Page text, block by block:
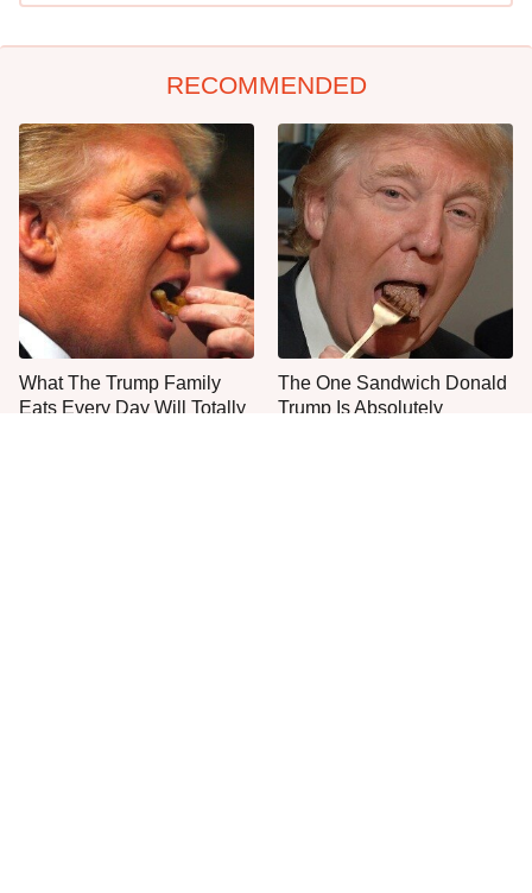
RECOMMENDED
What The Trump Family
Eats Every Day Will Totally
The One Sandwich Donald
Trump Is Absolutely